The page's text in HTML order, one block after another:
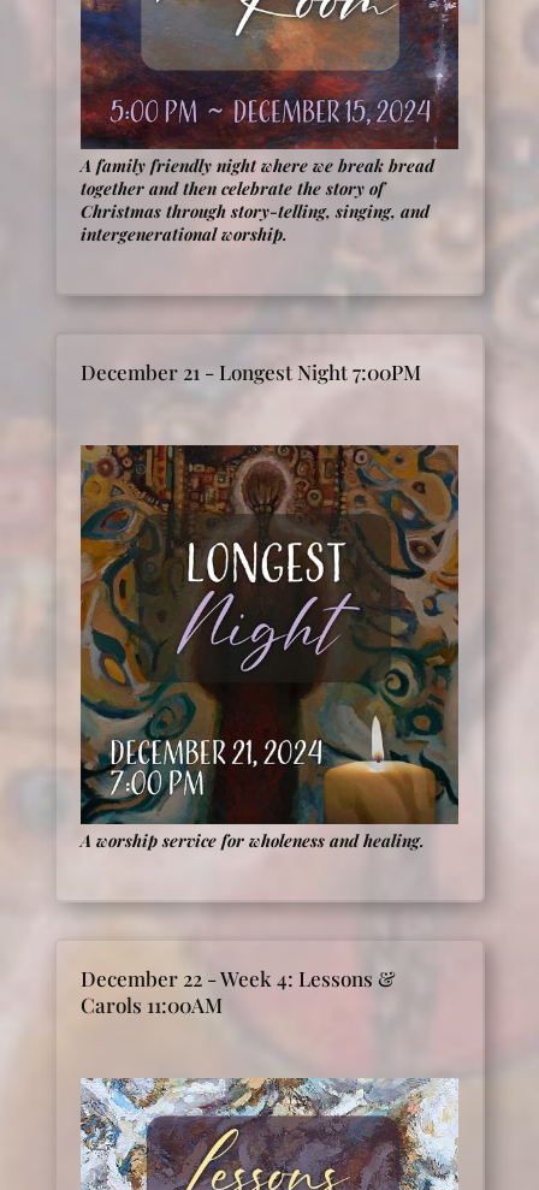
A family friendly night where we break bread
together and then celebrate the story of
Christmas through story-telling, singing, and
intergenerational worship.
December 21 - Longest Night 7:00PM
A worship service for wholeness and healing.
December 22 - Week 4: Lessons &
Carols 11:00AM